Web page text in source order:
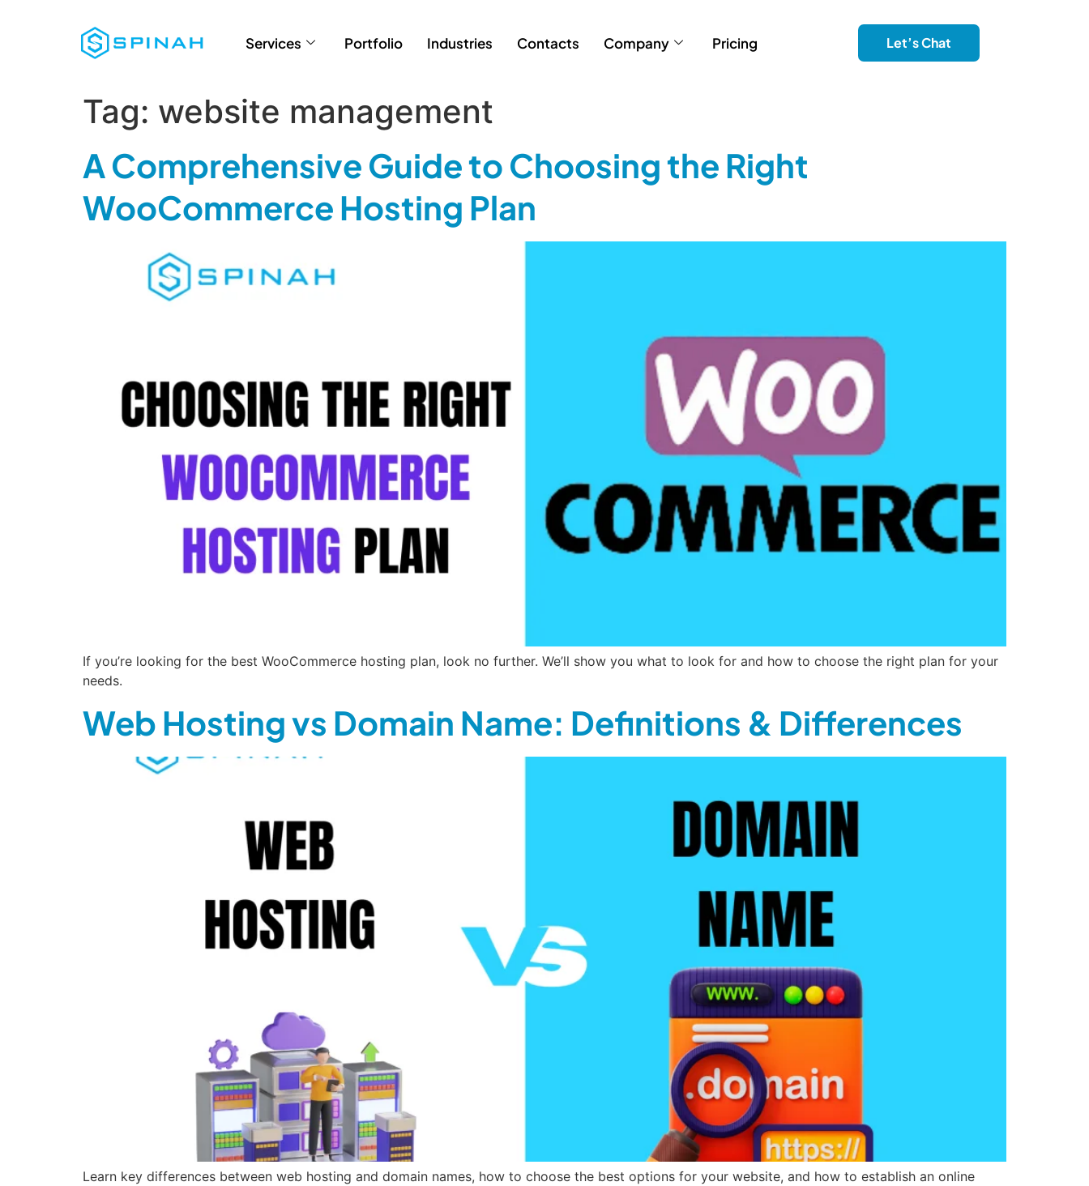
Services Portfolio Industries Contacts Company Pricing Let’s Chat
Tag: website management
A Comprehensive Guide to Choosing the Right
WooCommerce Hosting Plan
If you’re looking for the best WooCommerce hosting plan, look no further. We’ll show you what to look for and how to choose the right plan for your
needs.
Web Hosting vs Domain Name: Definitions & Differences
Learn key differences between web hosting and domain names, how to choose the best options for your website, and how to establish an online